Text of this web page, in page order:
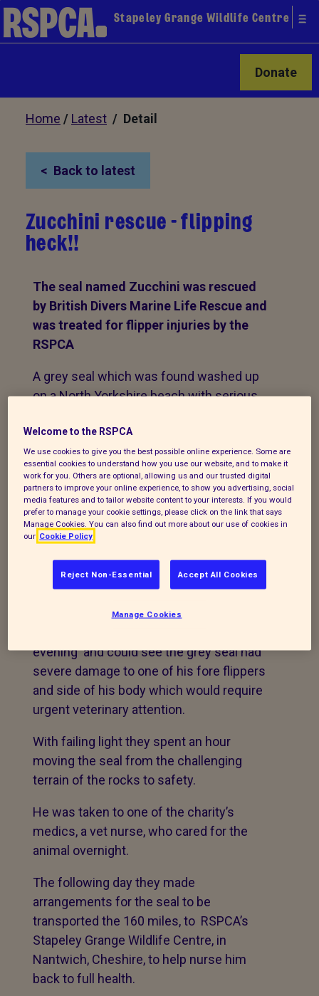
Stapeley Grange Wildlife Centre
Donate
Home / Latest / Detail
Back to latest
Zucchini rescue - flipping
heck!!
The seal named Zucchini was rescued
by British Divers Marine Life Rescue and
was treated for flipper injuries by the
RSPCA
A grey seal which was found washed up
on a North Yorkshire beach with serious
looking back at his rescuers as he is
returned to the sea following four-weeks
of treatment.
The injured seal was found washed up on
the rocks at Cayton Bay, in North
Yorkshire, on
September 10 by a member of the public
who alerted the British Divers Marine Life
evening and could see the grey seal had
severe damage to one of his fore flippers
and side of his body which would require
urgent veterinary attention.
With failing light they spent an hour
moving the seal from the challenging
terrain of the rocks to safety.
He was taken to one of the charity’s
medics, a vet nurse, who cared for the
animal overnight.
The following day they made
arrangements for the seal to be
transported the 160 miles, to RSPCA’s
Stapeley Grange Wildlife Centre, in
Nantwich, Cheshire, to help nurse him
back to full health.
Welcome to the RSPCA
We use cookies to give you the best possible online experience. Some are
essential cookies to understand how you use our website, and to make it
work for you. Others are optional, allowing us and our trusted digital
partners to improve your online experience, to show you advertising, social
media features and to tailor website content to your interests. If you would
prefer to manage your cookie settings, please click on the link that says
Manage Cookies. You can also find out more about our use of cookies in
our Cookie Policy
Reject Non-Essential Accept All Cookies
Manage Cookies